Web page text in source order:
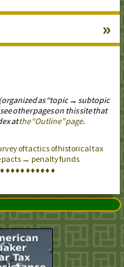
»
as “topic → subtopic
other pages on this site that
atthe “Outline” page.
of tactics of historical tax
→ penalty funds
♦♦♦♦♦♦♦♦♦♦♦